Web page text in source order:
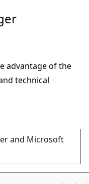
advantage of the
technical
and Microsoft